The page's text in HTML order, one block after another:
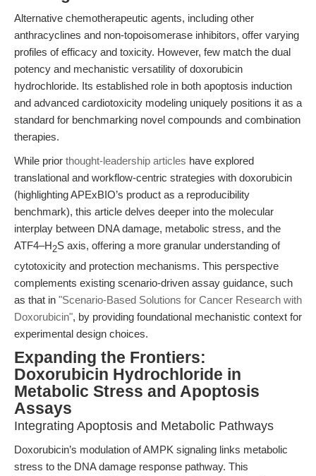
Alternative chemotherapeutic agents, including other
anthracyclines and non-topoisomerase inhibitors, offer varying
profiles of efficacy and toxicity. However, few match the dual
potency and mechanistic versatility of doxorubicin
hydrochloride. Its established role in both apoptosis induction
and advanced cardiotoxicity modeling uniquely positions it as a
standard for benchmarking novel compounds and combination
therapies.
While prior thought-leadership articles have explored
translational and workflow-centric strategies with doxorubicin
(highlighting APExBIO’s product as a reproducibility
benchmark), this article delves deeper into the molecular
interplay between DNA damage, metabolic stress, and the
ATF4–H2S axis, offering a more granular understanding of
cytotoxicity and protection mechanisms. This perspective
complements existing scenario-driven assay guidance, such
as that in "Scenario-Based Solutions for Cancer Research with
Doxorubicin", by providing foundational mechanistic context for
experimental design choices.
Expanding the Frontiers:
Doxorubicin Hydrochloride in
Metabolic Stress and Apoptosis
Assays
Integrating Apoptosis and Metabolic Pathways
Doxorubicin’s modulation of AMPK signaling links metabolic
stress to the DNA damage response pathway. This